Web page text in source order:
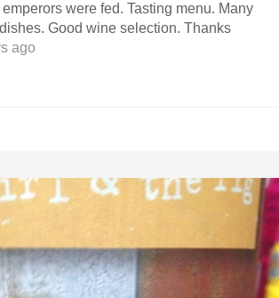
emperors were fed. Tasting menu. Many
Good wine selection. Thanks
ago